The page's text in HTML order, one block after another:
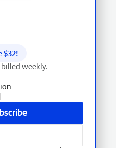
$32!
weekly.